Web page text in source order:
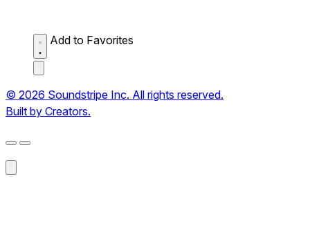
Add to Favorites
© 2026 Soundstripe Inc. All rights reserved.
Built by Creators.